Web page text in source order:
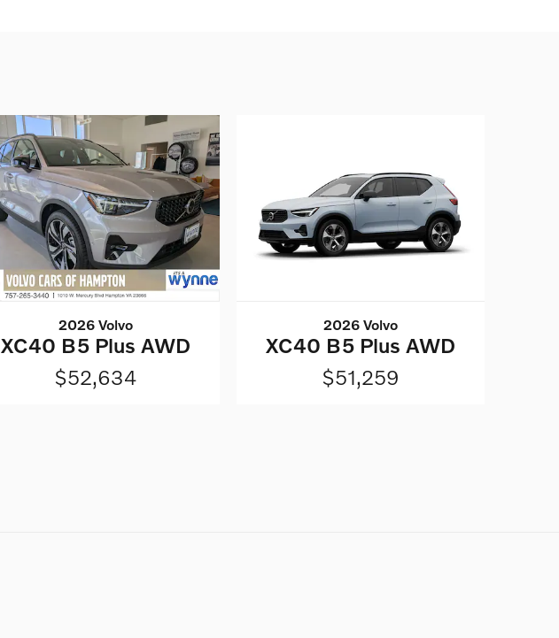
2026 Volvo
XC40 B5 Plus AWD
$52,634
2026 Volvo
XC40 B5 Plus AWD
$51,259